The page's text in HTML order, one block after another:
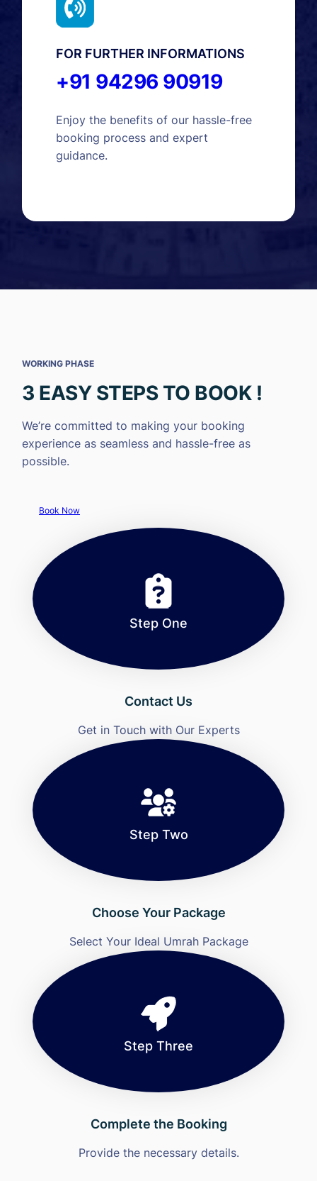
FOR FURTHER INFORMATIONS
+91 94296 90919
Enjoy the benefits of our hassle-free
booking process and expert
guidance.
WORKING PHASE
3 EASY STEPS TO BOOK !
We’re committed to making your booking
experience as seamless and hassle-free as
possible.
Book Now
Step One
Contact Us
Get in Touch with Our Experts
Step Two
Choose Your Package
Select Your Ideal Umrah Package
Step Three
Complete the Booking
Provide the necessary details.